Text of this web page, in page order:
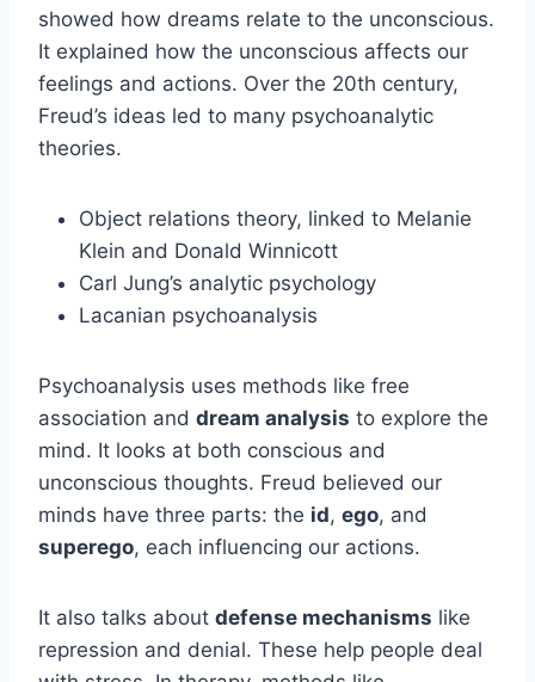
showed how dreams relate to the unconscious.
It explained how the unconscious affects our
feelings and actions. Over the 20th century,
Freud’s ideas led to many psychoanalytic
theories.
Object relations theory, linked to Melanie
Klein and Donald Winnicott
Carl Jung’s analytic psychology
Lacanian psychoanalysis
Psychoanalysis uses methods like free
association and dream analysis to explore the
mind. It looks at both conscious and
unconscious thoughts. Freud believed our
minds have three parts: the id, ego, and
superego, each influencing our actions.
It also talks about defense mechanisms like
repression and denial. These help people deal